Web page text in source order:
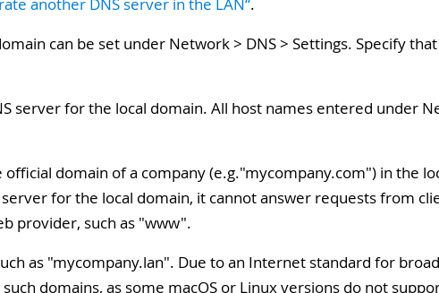
can be set under Network > DNS > Settings. Specify
server for the local domain. All host names entered under
official domain of a company (e.g."mycompany.com") in the
for the local domain, it cannot answer requests from
provider, such as "www".
as "mycompany.lan". Due to an Internet standard for
domains, as some macOS or Linux versions do not